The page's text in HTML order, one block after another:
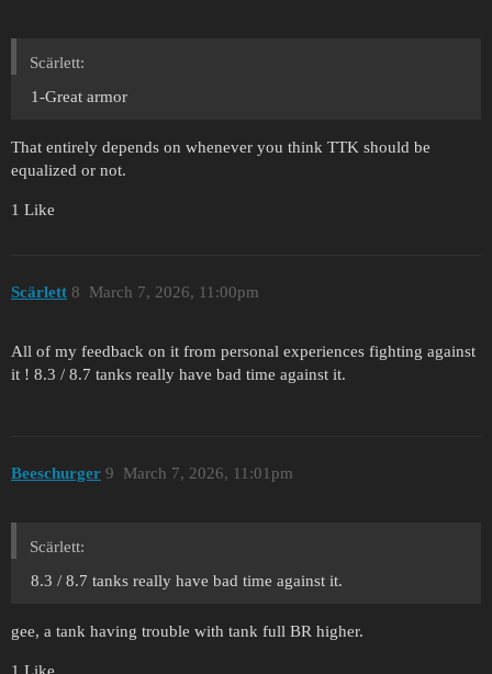
Scärlett:
1-Great armor
That entirely depends on whenever you think TTK should be
equalized or not.
1 Like
Scärlett March 7, 2026, 11:00pm
8
All of my feedback on it from personal experiences fighting against
it ! 8.3 / 8.7 tanks really have bad time against it.
Beeschurger March 7, 2026, 11:01pm
9
Scärlett:
8.3 / 8.7 tanks really have bad time against it.
gee, a tank having trouble with tank full BR higher.
1 Like